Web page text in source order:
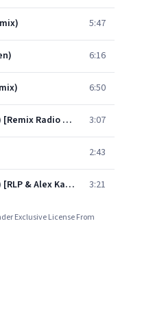
5:47
6:16
6:50
R.E.S.P.E.C.T. (feat. Lil Jon) [Remix Radio Edit] 3:07
2:43
R.E.S.P.E.C.T. (feat. Lil Jon) [RLP & Alex Kassel Radio Edit] 3:21
Exclusive License From